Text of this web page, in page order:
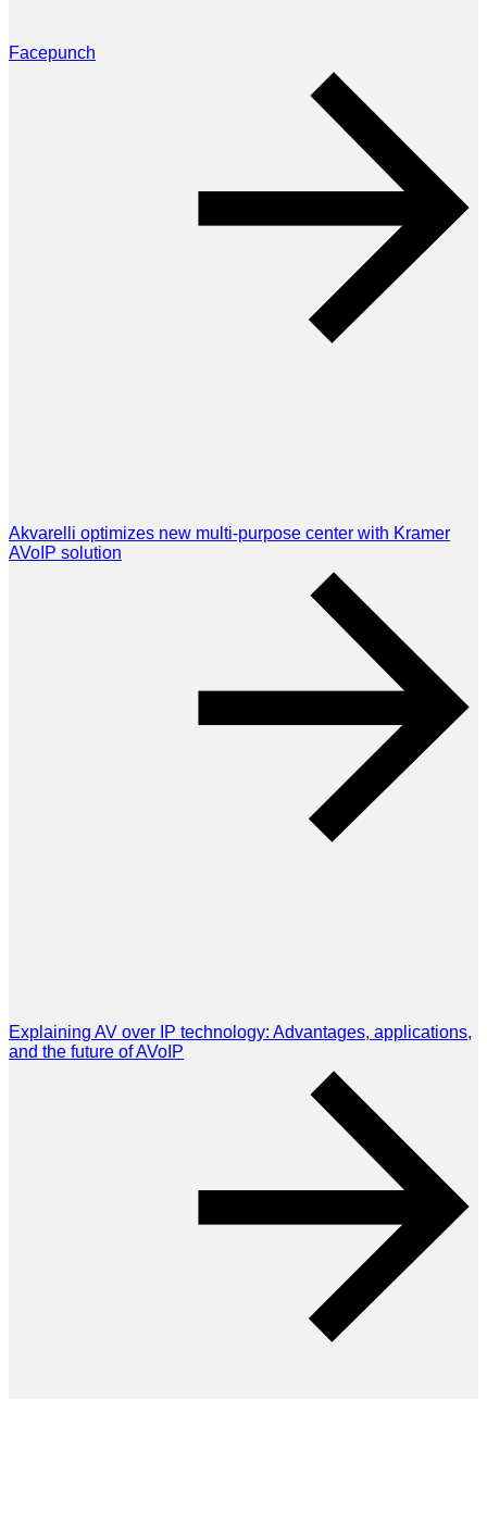
Facepunch
Akvarelli optimizes new multi-purpose center with Kramer
AVoIP solution
Explaining AV over IP technology: Advantages, applications,
and the future of AVoIP